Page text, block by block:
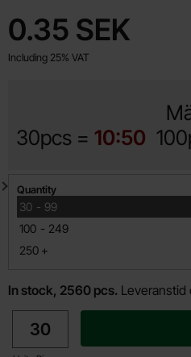
price
0.35 SEK
Including 25% VAT
30pcs = 10:50
Quantity discount
Quantity
30 -
till 99
100 -
till 249
250 +
till
In stock, 2560 pcs. Leveranstid
quantity